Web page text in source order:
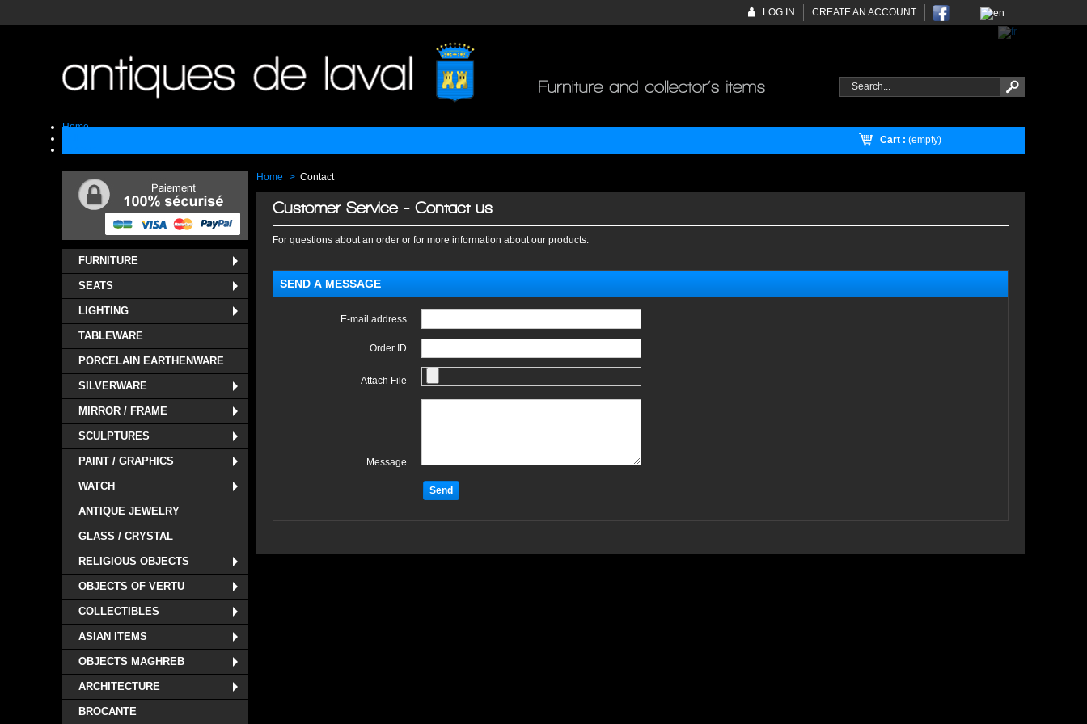
Cart : (empty)
CREATE AN ACCOUNT
LOG IN
Home
FURNITURE
SEATS
LIGHTING
TABLEWARE
PORCELAIN EARTHENWARE
SILVERWARE
MIRROR / FRAME
SCULPTURES
PAINT / GRAPHICS
WATCH
ANTIQUE JEWELRY
GLASS / CRYSTAL
RELIGIOUS OBJECTS
OBJECTS OF VERTU
COLLECTIBLES
ASIAN ITEMS
OBJECTS MAGHREB
ARCHITECTURE
BROCANTE
Home > Contact
Customer Service - Contact us
For questions about an order or for more information about our products.
SEND A MESSAGE
E-mail address
Order ID
Attach File
Message